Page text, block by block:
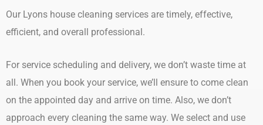
Our Lyons house cleaning services are timely, effective,
efficient, and overall professional.
For service scheduling and delivery, we don’t waste time at
all. When you book your service, we’ll ensure to come clean
on the appointed day and arrive on time. Also, we don’t
approach every cleaning the same way. We select and use